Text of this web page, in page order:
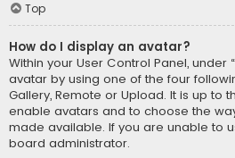
Top
How do I display an avatar?
Within your User Control Panel, under
avatar by using one of the four
Gallery, Remote or Upload. It is up to
enable avatars and to choose the
made available. If you are unable to
board administrator.